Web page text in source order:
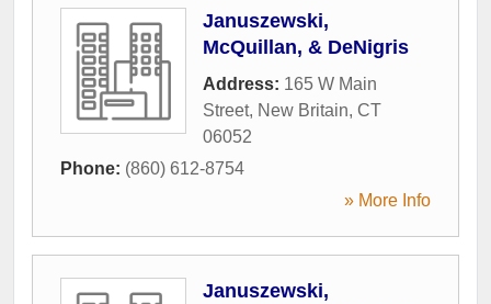
Januszewski,
McQuillan, & DeNigris
Address: 165 W Main
Street, New Britain, CT
06052
Phone: (860) 612-8754
» More Info
Januszewski,